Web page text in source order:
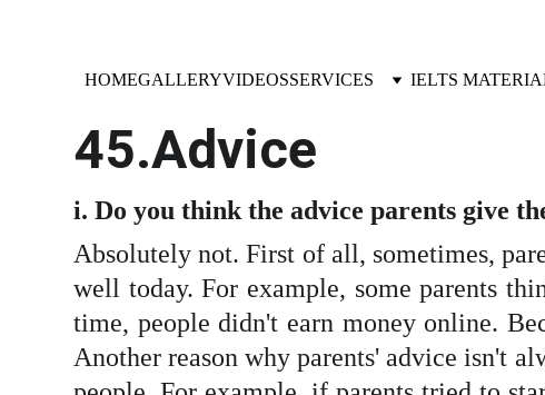
HOMEGALLERYVIDEOSSERVICES IELTS
45.Advice
i. Do you think the advice parents give
Absolutely not. First of all, sometimes,
well today. For example, some parents
time, people didn't earn money online.
Another reason why parents' advice isn't